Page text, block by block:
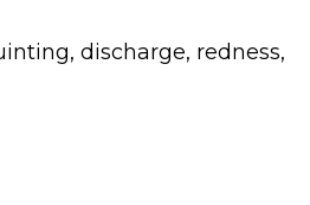
discharge, redness,